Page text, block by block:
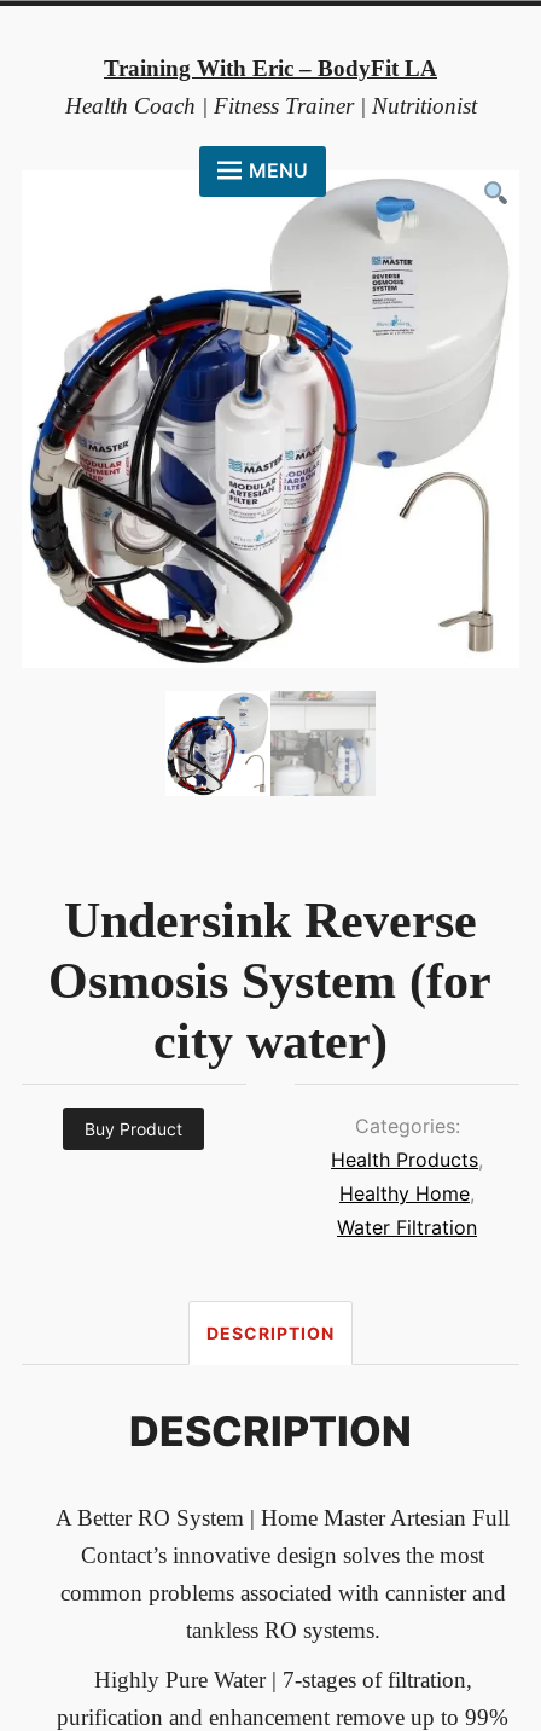
Training With Eric – BodyFit LA
Health Coach | Fitness Trainer | Nutritionist
MENU
HOME
ABOUT ME
COACHING METHOD
TESTIMONIALS
FAQ
RESOURCES
CONTACT
Undersink Reverse
Osmosis System (for
city water)
Buy Product
Categories:
Health Products,
Healthy Home,
Water Filtration
DESCRIPTION
DESCRIPTION
A Better RO System | Home Master Artesian Full
Contact’s innovative design solves the most
common problems associated with cannister and
tankless RO systems.
Highly Pure Water | 7-stages of filtration,
purification and enhancement remove up to 99%